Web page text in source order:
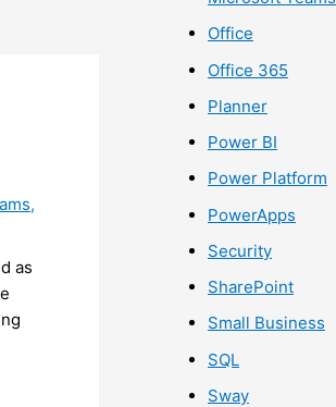
,
as
Office
Office 365
Planner
Power BI
Power Platform
PowerApps
Security
SharePoint
Small Business
SQL
Sway